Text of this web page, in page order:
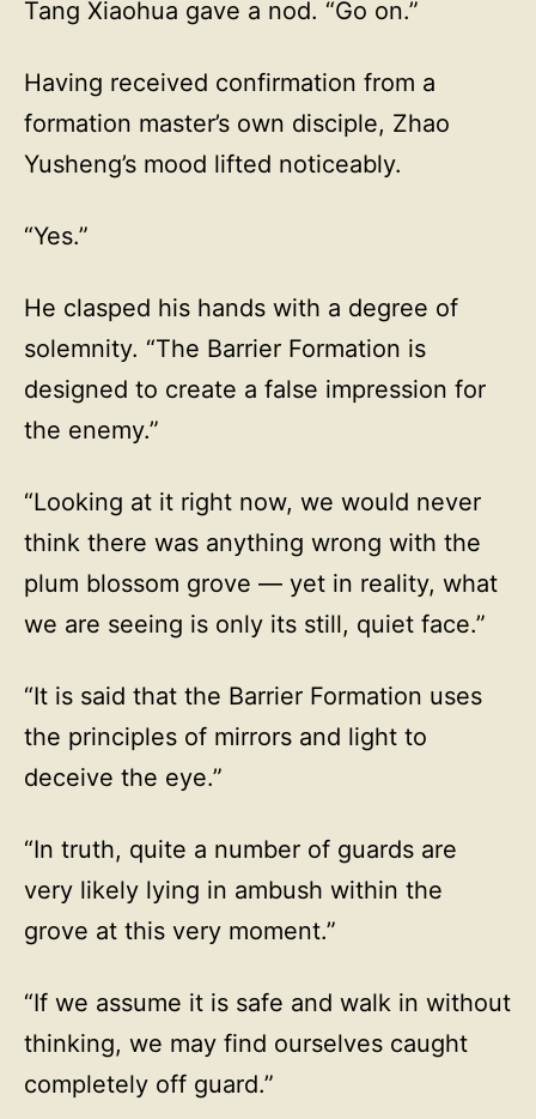
Tang Xiaohua gave a nod. “Go on.”
Having received confirmation from a
formation master’s own disciple, Zhao
Yusheng’s mood lifted noticeably.
“Yes.”
He clasped his hands with a degree of
solemnity. “The Barrier Formation is
designed to create a false impression for
the enemy.”
“Looking at it right now, we would never
think there was anything wrong with the
plum blossom grove — yet in reality, what
we are seeing is only its still, quiet face.”
“It is said that the Barrier Formation uses
the principles of mirrors and light to
deceive the eye.”
“In truth, quite a number of guards are
very likely lying in ambush within the
grove at this very moment.”
“If we assume it is safe and walk in without
thinking, we may find ourselves caught
completely off guard.”